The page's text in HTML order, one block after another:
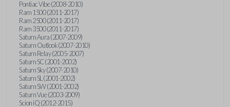
Pontiac Vibe (2008-2010)
Ram 1500 (2011-2017)
Ram 2500 (2011-2017)
Ram 3500 (2011-2017)
Saturn Aura (2007-2009)
Saturn Outlook (2007-2010)
Saturn Relay (2005-2007)
Saturn SC (2001-2002)
Saturn Sky (2007-2010)
Saturn SL (2001-2002)
Saturn SW (2001-2002)
Saturn Vue (2003-2009)
Scion iQ (2012-2015)